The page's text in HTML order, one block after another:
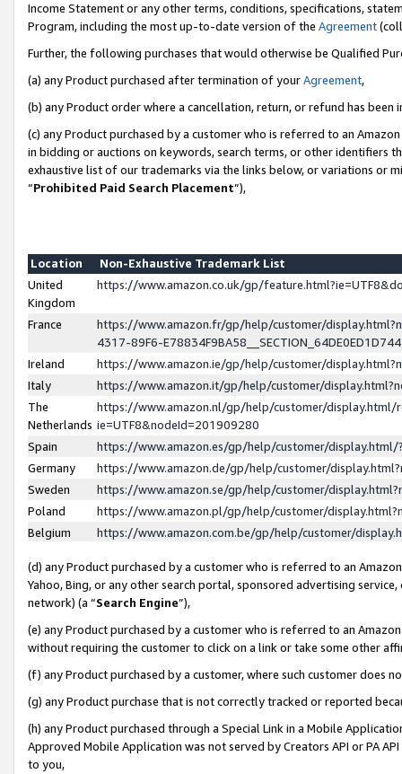
Income Statement or any other terms, conditions, specifications,
Program, including the most up-to-date version of the Agreement
Further, the following purchases that would otherwise be Qualified
(a) any Product purchased after termination of yourAgreement,
(b) any Product order where a cancellation, return, or refund has been
(c) any Product purchased by a customer who is referred to an
in bidding or auctions on keywords, search terms, or other identifiers
exhaustive list of our trademarks via the links below, or variations or
“Prohibited Paid Search Placement”),
Location
Non-Exhaustive Trademark List
United
Kingdom
https://www.amazon.co.uk/gp/
France
https://www.amazon.fr/gp/help/customer/
4317-89F6-
Ireland
https://www.amazon.ie/gp/help/customer/
Italy
https://www.amazon.it/gp/help/customer/
The
Netherlands
https://www.amazon.nl/gp/help/customer/display.html/
ie=UTF8&nodeId=201909280
Spain
https://www.amazon.es/gp/help/customer/
Germany
https://www.amazon.de/gp/help/customer/
Sweden
https://www.amazon.se/gp/help/customer/
Poland
https://www.amazon.pl/gp/help/customer/
Belgium
https://www.amazon.com.be/gp/help/customer/
(d) any Product purchased by a customer who is referred to an
Yahoo, Bing, or any other search portal, sponsored advertising
network) (a “Search Engine”),
(e) any Product purchased by a customer who is referred to an
without requiring the customer to click on a link or take some other
(f) any Product purchased by a customer, where such customer does
(g) any Product purchase that is not correctly tracked or reported
(h) any Product purchased through a Special Link in a Mobile
Approved Mobile Application was not served by Creators API or PA
to you,